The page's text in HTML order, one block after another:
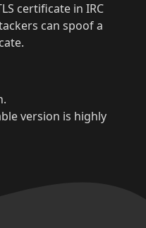
certificate in IRC
can spoof a
version is highly